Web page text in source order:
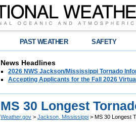
PAST WEATHER SAFETY
News Headlines
2026 NWS Jackson/Mississippi Tornado
Accepting Applicants for the Fall 2026
MS 30 Longest
Weather.gov > Jackson, Mississippi > MS 30 Longest